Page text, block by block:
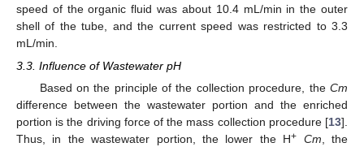
speed of the organic fluid was about 10.4 mL/min in the outer
shell of the tube, and the current speed was restricted to 3.3
mL/min.
3.3. Influence of Wastewater pH
Based on the principle of the collection procedure, the Cm
difference between the wastewater portion and the enriched
portion is the driving force of the mass collection procedure [13].
Thus, in the wastewater portion, the lower the H+ Cm, the